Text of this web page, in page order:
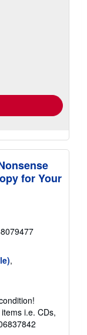
for Your
,
i.e. CDs,